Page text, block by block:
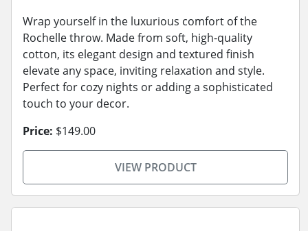
Wrap yourself in the luxurious comfort of the
Rochelle throw. Made from soft, high-quality
cotton, its elegant design and textured finish
elevate any space, inviting relaxation and style.
Perfect for cozy nights or adding a sophisticated
touch to your decor.
Price: $149.00
VIEW PRODUCT